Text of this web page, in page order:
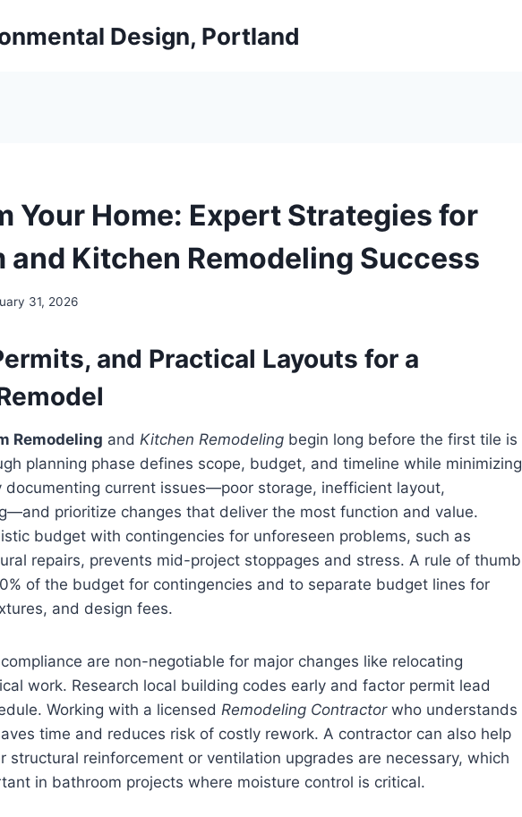
Design, Portland
Your Home: Expert Strategies for
and Kitchen Remodeling Success
31, 2026
and Practical Layouts for a
Remodeling and Kitchen Remodeling begin long before the first tile is
planning phase defines scope, budget, and timeline while minimizing
documenting current issues—poor storage, inefficient layout,
prioritize changes that deliver the most function and value.
budget with contingencies for unforeseen problems, such as
repairs, prevents mid-project stoppages and stress. A rule of thumb
of the budget for contingencies and to separate budget lines for
and design fees.
are non-negotiable for major changes like relocating
work. Research local building codes early and factor permit lead
Working with a licensed Remodeling Contractorwho understands
time and reduces risk of costly rework. A contractor can also help
structural reinforcement or ventilation upgrades are necessary, which
in bathroom projects where moisture control is critical.